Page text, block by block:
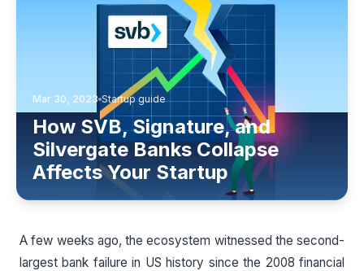
Mar 30, 2023 Startup guide
How SVB, Signature, and
Silvergate Banks Collapse
Affects Your Startup
A few weeks ago, the ecosystem witnessed the second-
largest bank failure in US history since the 2008 financial